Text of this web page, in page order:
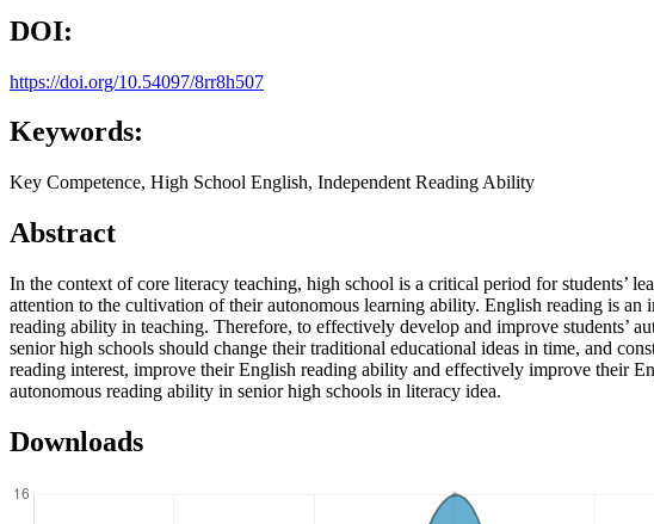
DOI:
https://doi.org/10.54097/8rr8h507
Keywords:
Key Competence, High School English, Independent Reading Ability
Abstract
In the context of core literacy teaching, high school is a critical period for students’
attention to the cultivation of their autonomous learning ability. English reading is
reading ability in teaching. Therefore, to effectively develop and improve students’
senior high schools should change their traditional educational ideas in time, and
reading interest, improve their English reading ability and effectively improve their
autonomous reading ability in senior high schools in literacy idea.
Downloads